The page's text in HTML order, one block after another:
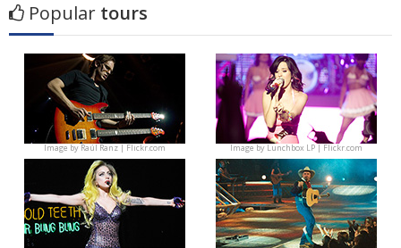
Popular tours
Image byRaúl Ranz | Flickr.com Image byLunchbox LP | Flickr.com